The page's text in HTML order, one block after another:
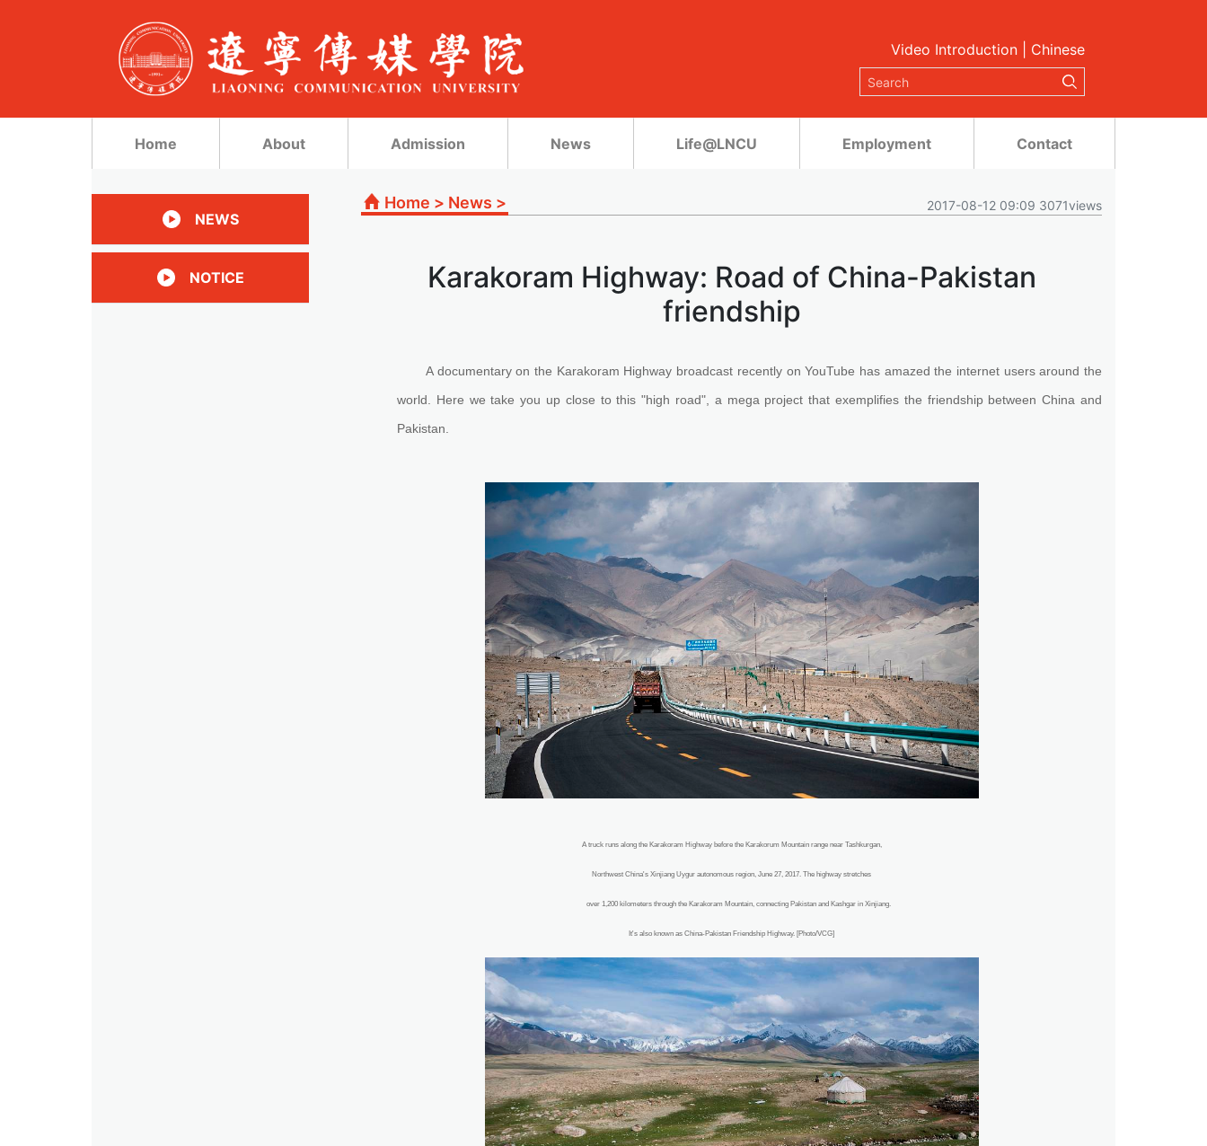
Video Introduction Chinese
Home About Admission News Life@LNCU Employment Contact
Home > News > 2017-08-12 09:09 3071views
Karakoram Highway: Road of China-Pakistan
friendship
A documentary on the Karakoram Highway broadcast recently on YouTube has amazed the internet users around the
world. Here we take you up close to this "high road", a mega project that exemplifies the friendship between China and
Pakistan.
A truck runs along the Karakoram Highway before the Karakorum Mountain range near Tashkurgan,
Northwest China's Xinjiang Uygur autonomous region, June 27, 2017. The highway stretches
over 1,200 kilometers through the Karakoram Mountain, connecting Pakistan and Kashgar in Xinjiang.
It's also known as China-Pakistan Friendship Highway. [Photo/VCG]
NEWS
NOTICE